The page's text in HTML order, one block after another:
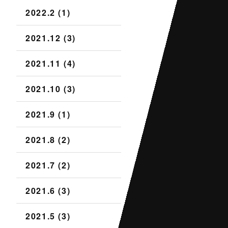
2022.2 (1)
2021.12 (3)
2021.11 (4)
2021.10 (3)
2021.9 (1)
2021.8 (2)
2021.7 (2)
2021.6 (3)
2021.5 (3)